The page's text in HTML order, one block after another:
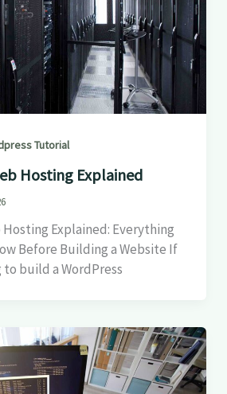
Tutorial
Hosting Explained
Hosting Explained: Everything
Before Building a Website If
build a WordPress